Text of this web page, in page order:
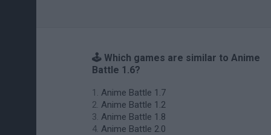
🕹️ Which games are similar to Anime
Battle 1.6?
Anime Battle 1.7
Anime Battle 1.2
Anime Battle 1.8
Anime Battle 2.0